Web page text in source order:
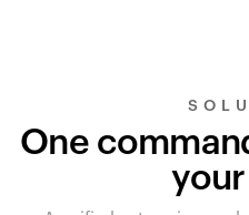
One